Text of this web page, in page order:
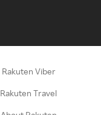
Rakuten Viber
Rakuten Travel